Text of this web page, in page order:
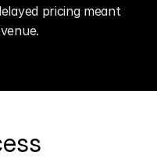
pricing meant